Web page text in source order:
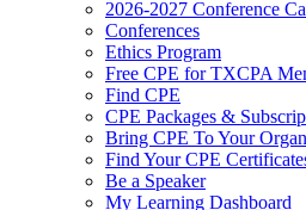
2026-2027 Conference
Conferences
Ethics Program
Free CPE for TXCPA
Find CPE
CPE Packages &
Bring CPE To Your
Find Your CPE
Be a Speaker
My Learning Dashboard